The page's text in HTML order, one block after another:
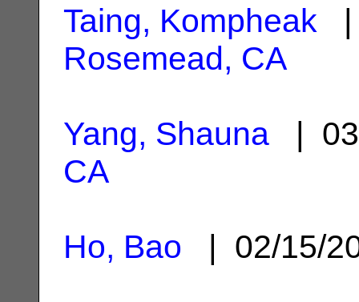
Taing, Kompheak |
Rosemead, CA
Yang, Shauna |
CA
Ho, Bao | 02/15/